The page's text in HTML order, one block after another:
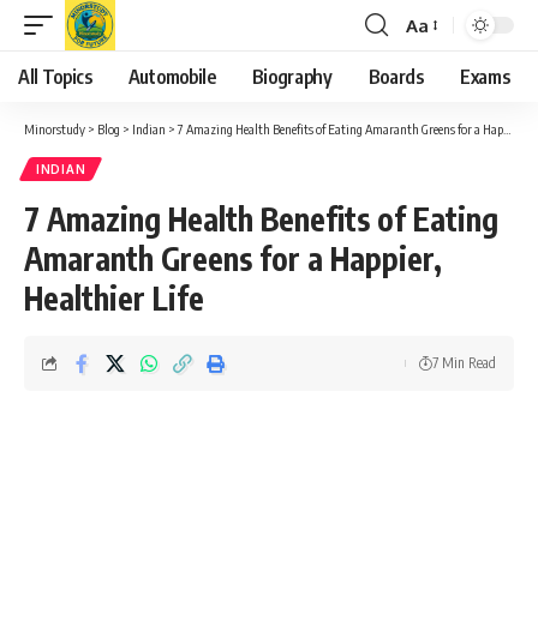
Font
Resizer
Aa
All Topics Automobile Biography Boards Exams
Minorstudy > Blog > Indian >7 Amazing Health Benefits of Eating Amaranth Greens for a Happier, Healthier Life
INDIAN
7 Amazing Health Benefits of Eating
Amaranth Greens for a Happier,
Healthier Life
7 Min Read